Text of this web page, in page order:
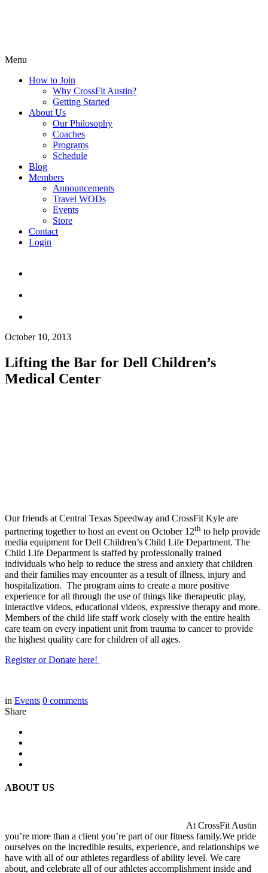
Menu
How to Join
Why CrossFit Austin?
Getting Started
About Us
Our Philosophy
Coaches
Programs
Schedule
Blog
Members
Announcements
Travel WODs
Events
Store
Contact
Login
October 10, 2013
Lifting the Bar for Dell Children’s
Medical Center
Our friends at Central Texas Speedway and CrossFit Kyle are
partnering together to host an event on October 12th to help provide
media equipment for Dell Children’s Child Life Department. The
Child Life Department is staffed by professionally trained
individuals who help to reduce the stress and anxiety that children
and their families may encounter as a result of illness, injury and
hospitalization. The program aims to create a more positive
experience for all through the use of things like therapeutic play,
interactive videos, educational videos, expressive therapy and more.
Members of the child life staff work closely with the entire health
care team on every inpatient unit from trauma to cancer to provide
the highest quality care for children of all ages.
Register or Donate here!
in Events 0 comments
Share
ABOUT US
At CrossFit Austin
you’re more than a client you’re part of our fitness family.We pride
ourselves on the incredible results, experience, and relationships we
have with all of our athletes regardless of ability level. We care
about, and celebrate all of our athletes accomplishment inside and